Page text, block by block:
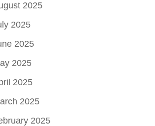
2025
2025
2025
2025
2025
2025
2025